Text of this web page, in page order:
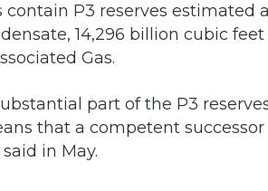
contain P3 reserves estimated
14,296 billion cubic feet
Gas.
part of the P3
that a competent
in May.